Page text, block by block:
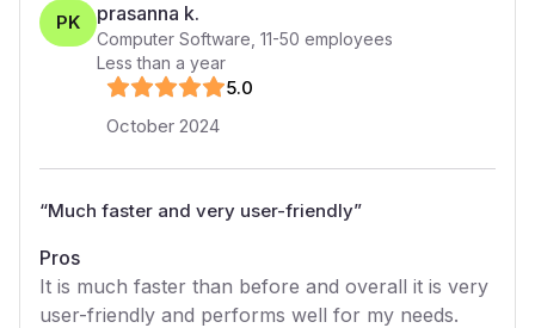
PK prasanna k.
Computer Software 11-50 employees
Less than a year
5.0
October 2024
“Much faster and very user-friendly”
Pros
It is much faster than before and overall it is very
user-friendly and performs well for my needs.